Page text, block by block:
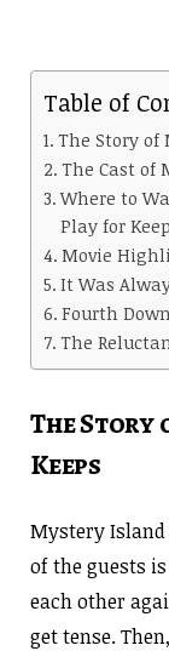
Table of
The Story of
The Cast of
Where to
Play for
Movie
It Was
Fourth
The
The Story
Keeps
Mystery
of the guests
each other
get tense.